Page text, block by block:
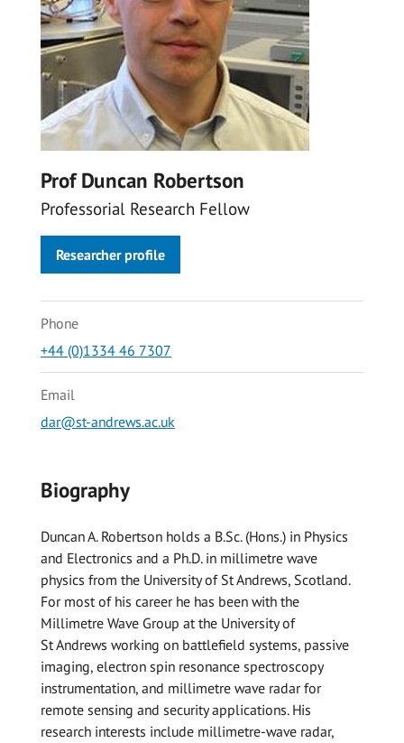
Prof Duncan Robertson
Professorial Research Fellow
Researcher profile
Phone
+44 (0)1334 46 7307
Email
dar@st-andrews.ac.uk
Biography
Duncan A. Robertson holds a B.Sc. (Hons.) in Physics
and Electronics and a Ph.D. in millimetre wave
physics from the University of St Andrews, Scotland.
For most of his career he has been with the
Millimetre Wave Group at the University of
St Andrews working on battlefield systems, passive
imaging, electron spin resonance spectroscopy
instrumentation, and millimetre wave radar for
remote sensing and security applications. His
research interests include millimetre-wave radar,